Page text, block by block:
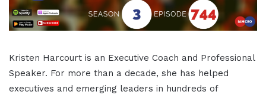
Kristen Harcourt is an Executive Coach and Professional
Speaker. For more than a decade, she has helped
executives and emerging leaders in hundreds of